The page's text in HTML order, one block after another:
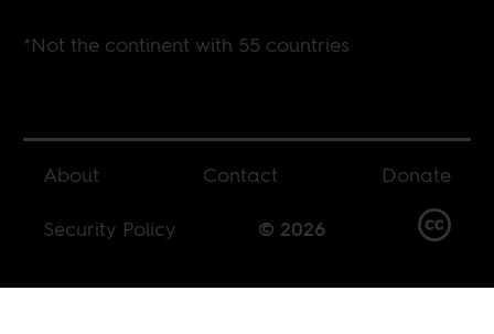
*Not the continent with 55 countries
About Contact
Donate
Security Policy
© 2026